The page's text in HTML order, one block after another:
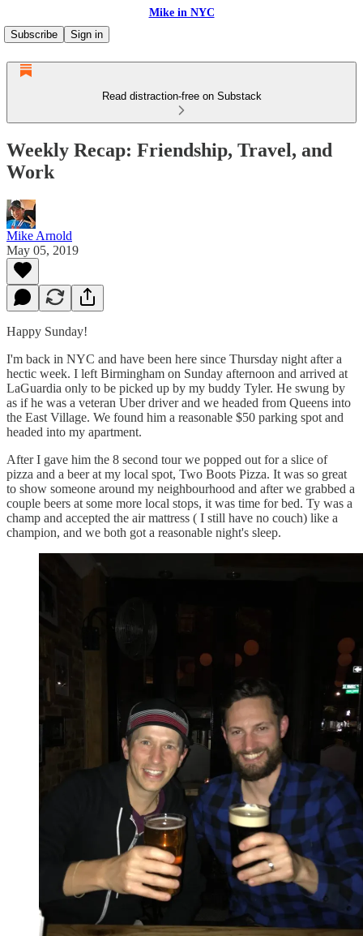
Mike in NYC
Subscribe
Sign in
Read distraction-free on Substack
Weekly Recap: Friendship, Travel, and
Work
Mike Arnold
May 05, 2019
Happy Sunday!
I'm back in NYC and have been here since Thursday night after a
hectic week. I left Birmingham on Sunday afternoon and arrived at
LaGuardia only to be picked up by my buddy Tyler. He swung by
as if he was a veteran Uber driver and we headed from Queens into
the East Village. We found him a reasonable $50 parking spot and
headed into my apartment.
After I gave him the 8 second tour we popped out for a slice of
pizza and a beer at my local spot, Two Boots Pizza. It was so great
to show someone around my neighbourhood and after we grabbed a
couple beers at some more local stops, it was time for bed. Ty was a
champ and accepted the air mattress ( I still have no couch) like a
champion, and we both got a reasonable night's sleep.